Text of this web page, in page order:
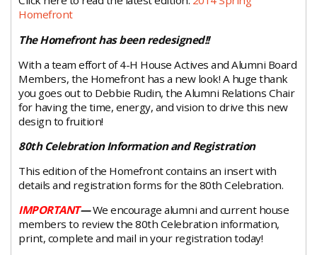
Homefront
The Homefront has been redesigned!!
With a team effort of 4-H House Actives and Alumni Board
Members, the Homefront has a new look! A huge thank
you goes out to Debbie Rudin, the Alumni Relations Chair
for having the time, energy, and vision to drive this new
design to fruition!
80th Celebration Information and Registration
This edition of the Homefront contains an insert with
details and registration forms for the 80th Celebration.
IMPORTANT—We encourage alumni and current house
members to review the 80th Celebration information,
print, complete and mail in your registration today!